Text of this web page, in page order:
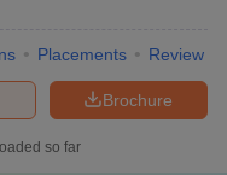
Placements Review
Brochure
so far